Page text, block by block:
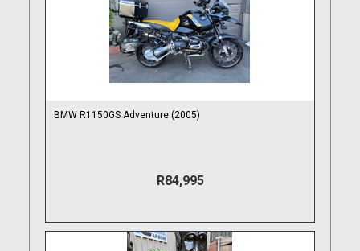
BMW R1150GS Adventure (2005)
R84,995